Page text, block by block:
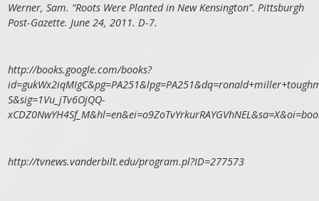
Werner, Sam. “Roots Were Planted in New Kensington”. Pittsburgh
Post-Gazette. June 24, 2011. D-7.
http://books.google.com/books?
S&sig=1Vu_jTv6OjQQ-
http://tvnews.vanderbilt.edu/program.pl?ID=277573